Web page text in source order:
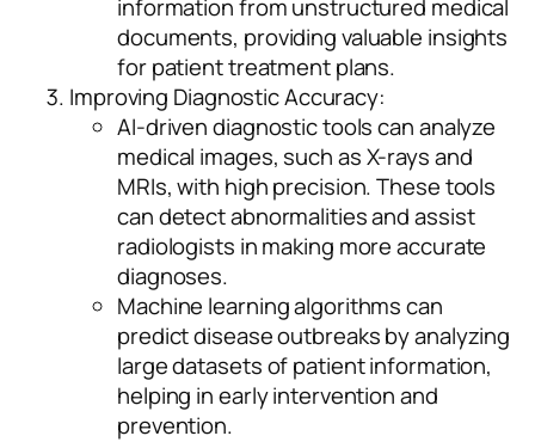
information from unstructured medical
documents, providing valuable insights
for patient treatment plans.
Improving Diagnostic Accuracy:
AI-driven diagnostic tools can analyze
medical images, such as X-rays and
MRIs, with high precision. These tools
can detect abnormalities and assist
radiologists in making more accurate
diagnoses.
Machine learning algorithms can
predict disease outbreaks by analyzing
large datasets of patient information,
helping in early intervention and
prevention.